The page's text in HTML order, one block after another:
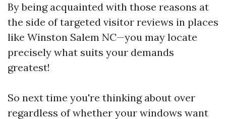
By being acquainted with those reasons at
the side of targeted visitor reviews in places
like Winston Salem NC—you may locate
precisely what suits your demands
greatest!
So next time you're thinking about over
regardless of whether your windows want